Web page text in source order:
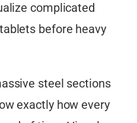
complicated
before heavy
steel sections
exactly how every